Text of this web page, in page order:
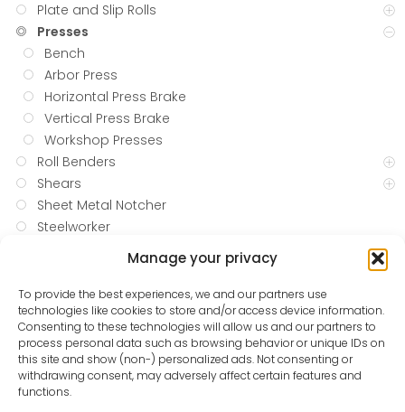
Manage your privacy
To provide the best experiences, we and our partners use
technologies like cookies to store and/or access device information.
Consenting to these technologies will allow us and our partners to
process personal data such as browsing behavior or unique IDs on
this site and show (non-) personalized ads. Not consenting or
withdrawing consent, may adversely affect certain features and
functions.
Plate and Slip Rolls
Presses
Bench
Arbor Press
Horizontal Press Brake
Vertical Press Brake
Workshop Presses
Roll Benders
Shears
Sheet Metal Notcher
Steelworker
Tube Bending and Notching
Welding
WOODWORKING
Blow and Spray Guns
Compressed Air Hoses
Oil and Water Separators
Pressure Reducing Valves